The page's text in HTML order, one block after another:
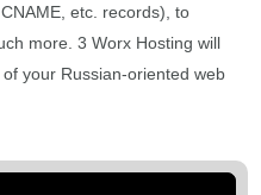
etc. records), to
more. 3 Worx Hosting will
your Russian-oriented web